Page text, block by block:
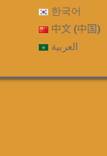
한국어
中文 (中国)
العربية